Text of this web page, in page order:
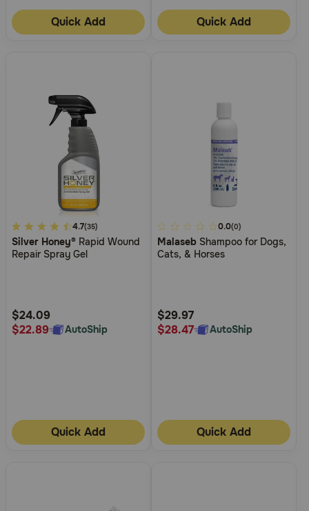
Quick Add Quick Add
3.4
out
of
Rating
4.7(35)
Silver Honey®
Repair Spray Gel
$24.09
$22.89
AutoShip
Quick Add
4.5
out
of
Rating
0.0(0)
Malaseb Shampoo for Dogs,
Cats, & Horses
$29.97
$28.47
AutoShip
Quick Add